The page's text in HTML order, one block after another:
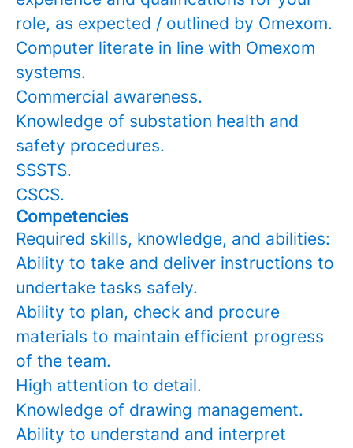
role, as expected / outlined by Omexom.
Computer literate in line with Omexom
systems.
Commercial awareness.
Knowledge of substation health and
safety procedures.
SSSTS.
CSCS.
Competencies
Required skills, knowledge, and abilities:
Ability to take and deliver instructions to
undertake tasks safely.
Ability to plan, check and procure
materials to maintain efficient progress
of the team.
High attention to detail.
Knowledge of drawing management.
Ability to understand and interpret